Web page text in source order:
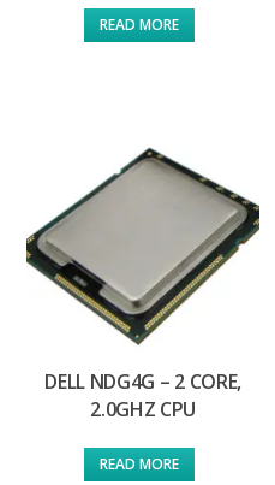
READ MORE
DELL NDG4G – 2 CORE,
2.0GHZ CPU
READ MORE